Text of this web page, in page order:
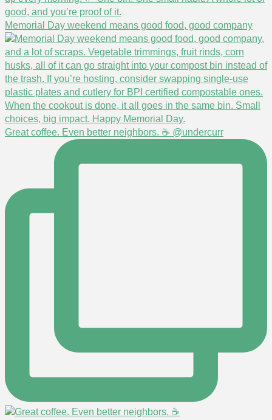
Memorial Day weekend means good food, good company
Great coffee. Even better neighbors. ☕ @undercurr